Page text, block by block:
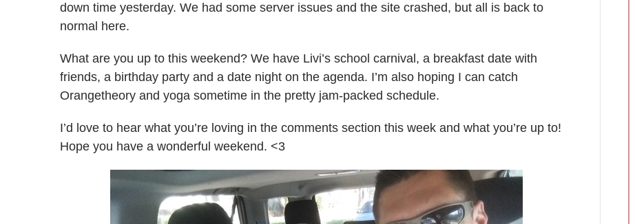
down time yesterday. We had some server issues and the site crashed, but all is back to
normal here.
What are you up to this weekend? We have Livi’s school carnival, a breakfast date with
friends, a birthday party and a date night on the agenda. I’m also hoping I can catch
Orangetheory and yoga sometime in the pretty jam-packed schedule.
I’d love to hear what you’re loving in the comments section this week and what you’re up to!
Hope you have a wonderful weekend. <3